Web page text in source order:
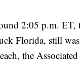
2:05 p.m.
Florida, still
the Associated